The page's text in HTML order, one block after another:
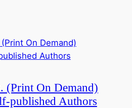
(Print On Demand)
published Authors